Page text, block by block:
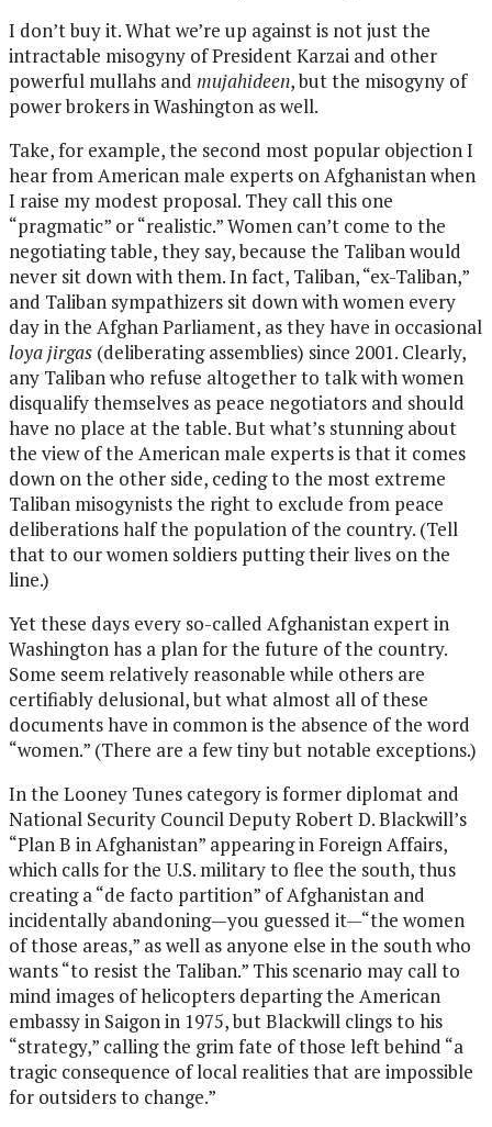
I don’t buy it. What we’re up against is not just the
intractable misogyny of President Karzai and other
powerful mullahs and mujahideen, but the misogyny of
power brokers in Washington as well.
Take, for example, the second most popular objection I
hear from American male experts on Afghanistan when
I raise my modest proposal. They call this one
“pragmatic” or “realistic.” Women can’t come to the
negotiating table, they say, because the Taliban would
never sit down with them. In fact, Taliban, “ex-Taliban,”
and Taliban sympathizers sit down with women every
day in the Afghan Parliament, as they have in occasional
loya jirgas (deliberating assemblies) since 2001. Clearly,
any Taliban who refuse altogether to talk with women
disqualify themselves as peace negotiators and should
have no place at the table. But what’s stunning about
the view of the American male experts is that it comes
down on the other side, ceding to the most extreme
Taliban misogynists the right to exclude from peace
deliberations half the population of the country. (Tell
that to our women soldiers putting their lives on the
line.)
Yet these days every so-called Afghanistan expert in
Washington has a plan for the future of the country.
Some seem relatively reasonable while others are
certifiably delusional, but what almost all of these
documents have in common is the absence of the word
“women.” (There are a few tiny but notable exceptions.)
In the Looney Tunes category is former diplomat and
National Security Council Deputy Robert D. Blackwill’s
“Plan B in Afghanistan” appearing in Foreign Affairs,
which calls for the U.S. military to flee the south, thus
creating a “de facto partition” of Afghanistan and
incidentally abandoning—you guessed it—“the women
of those areas,” as well as anyone else in the south who
wants “to resist the Taliban.” This scenario may call to
mind images of helicopters departing the American
embassy in Saigon in 1975, but Blackwill clings to his
“strategy,” calling the grim fate of those left behind “a
tragic consequence of local realities that are impossible
for outsiders to change.”